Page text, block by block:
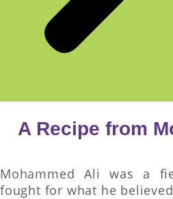
A Recipe from
Mohammed Ali was a
fought for what he